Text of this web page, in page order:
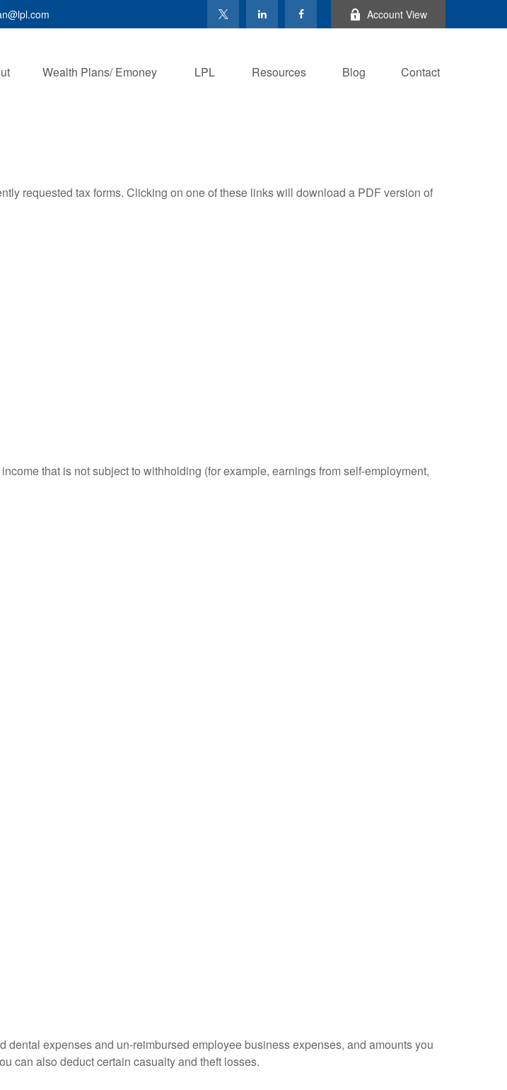
Account View
Wealth Plans/ Emoney LPL Resources Blog Contact
requested tax forms. Clicking on one of these links will download a PDF version of
that is not subject to withholding (for example, earnings from self-employment,
expenses and un-reimbursed employee business expenses, and amounts you
can also deduct certain casualty and theft losses.